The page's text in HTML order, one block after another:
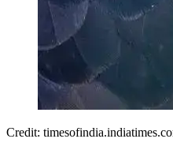
Credit: